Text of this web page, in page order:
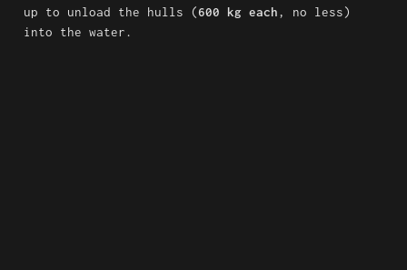
up to unload the hulls (600 kg each, no less)
into the water.